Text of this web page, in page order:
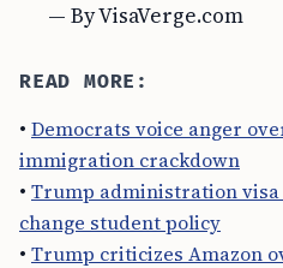
— By VisaVerge.com
READ MORE:
• Democrats voice anger
immigration crackdown
• Trump administration
change student policy
• Trump criticizes Amazon